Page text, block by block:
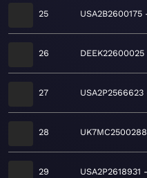
25 USA2B2600175
26 DEEK22600025
27 USA2P2566623
28 UK7MC2500288
29 USA2P2618931